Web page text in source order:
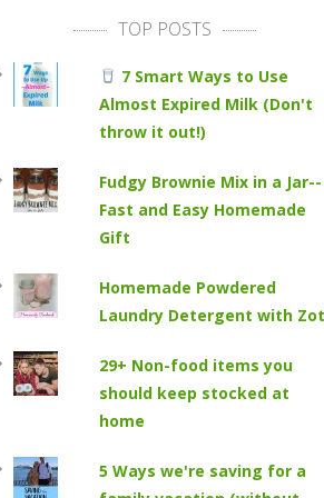
TOP POSTS
7 Smart Ways to Use
Almost Expired Milk (Don't
throw it out!)
Fudgy Brownie Mix in a Jar--
Fast and Easy Homemade
Gift
Homemade Powdered
Laundry Detergent with
29+ Non-food items you
should keep stocked at
home
5 Ways we're saving for a